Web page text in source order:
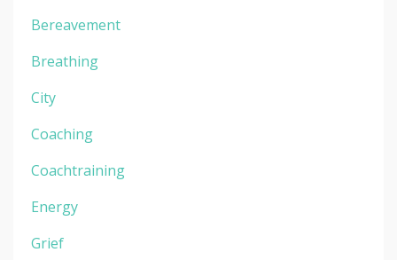
Bereavement
Breathing
City
Coaching
Coachtraining
Energy
Grief